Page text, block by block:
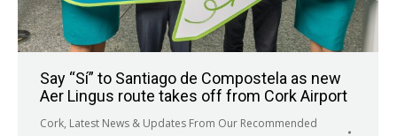
Say “Sí” to Santiago de Compostela as new
Aer Lingus route takes off from Cork Airport
Cork, Latest News & Updates From Our Recommended